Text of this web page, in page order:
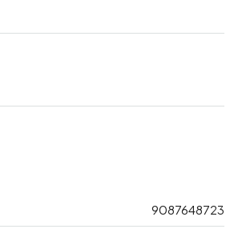
9087648723